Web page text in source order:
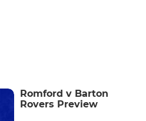
Romford v Barton
Rovers Preview